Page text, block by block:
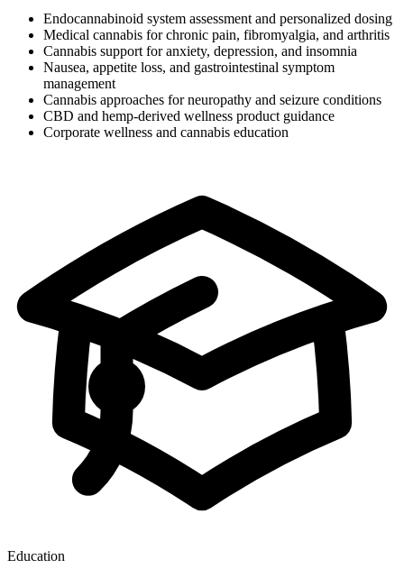
Endocannabinoid system assessment and personalized dosing
Medical cannabis for chronic pain, fibromyalgia, and arthritis
Cannabis support for anxiety, depression, and insomnia
Nausea, appetite loss, and gastrointestinal symptom
management
Cannabis approaches for neuropathy and seizure conditions
CBD and hemp-derived wellness product guidance
Corporate wellness and cannabis education
Education